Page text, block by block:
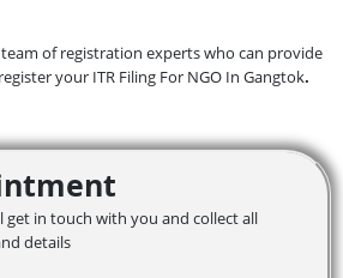
of registration experts who can provide
your ITR Filing For NGO In Gangtok.
get in touch with you and collect all
details